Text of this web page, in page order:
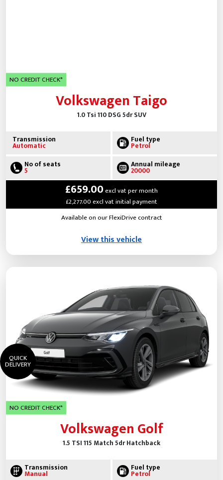
NO CREDIT CHECK*
Volkswagen Taigo
1.0 Tsi 110 DSG 5dr SUV
Transmission
Automatic
Fuel type
Petrol
No of seats
5
Annual mileage
20000
£659.00excl vat per month
£2,277.00 excl vat initial payment
Available on our FlexiDrive contract
View this vehicle
QUICK
DELIVERY
NO CREDIT CHECK*
Volkswagen Golf
1.5 TSI 115 Match 5dr Hatchback
Transmission
Manual
Fuel type
Petrol